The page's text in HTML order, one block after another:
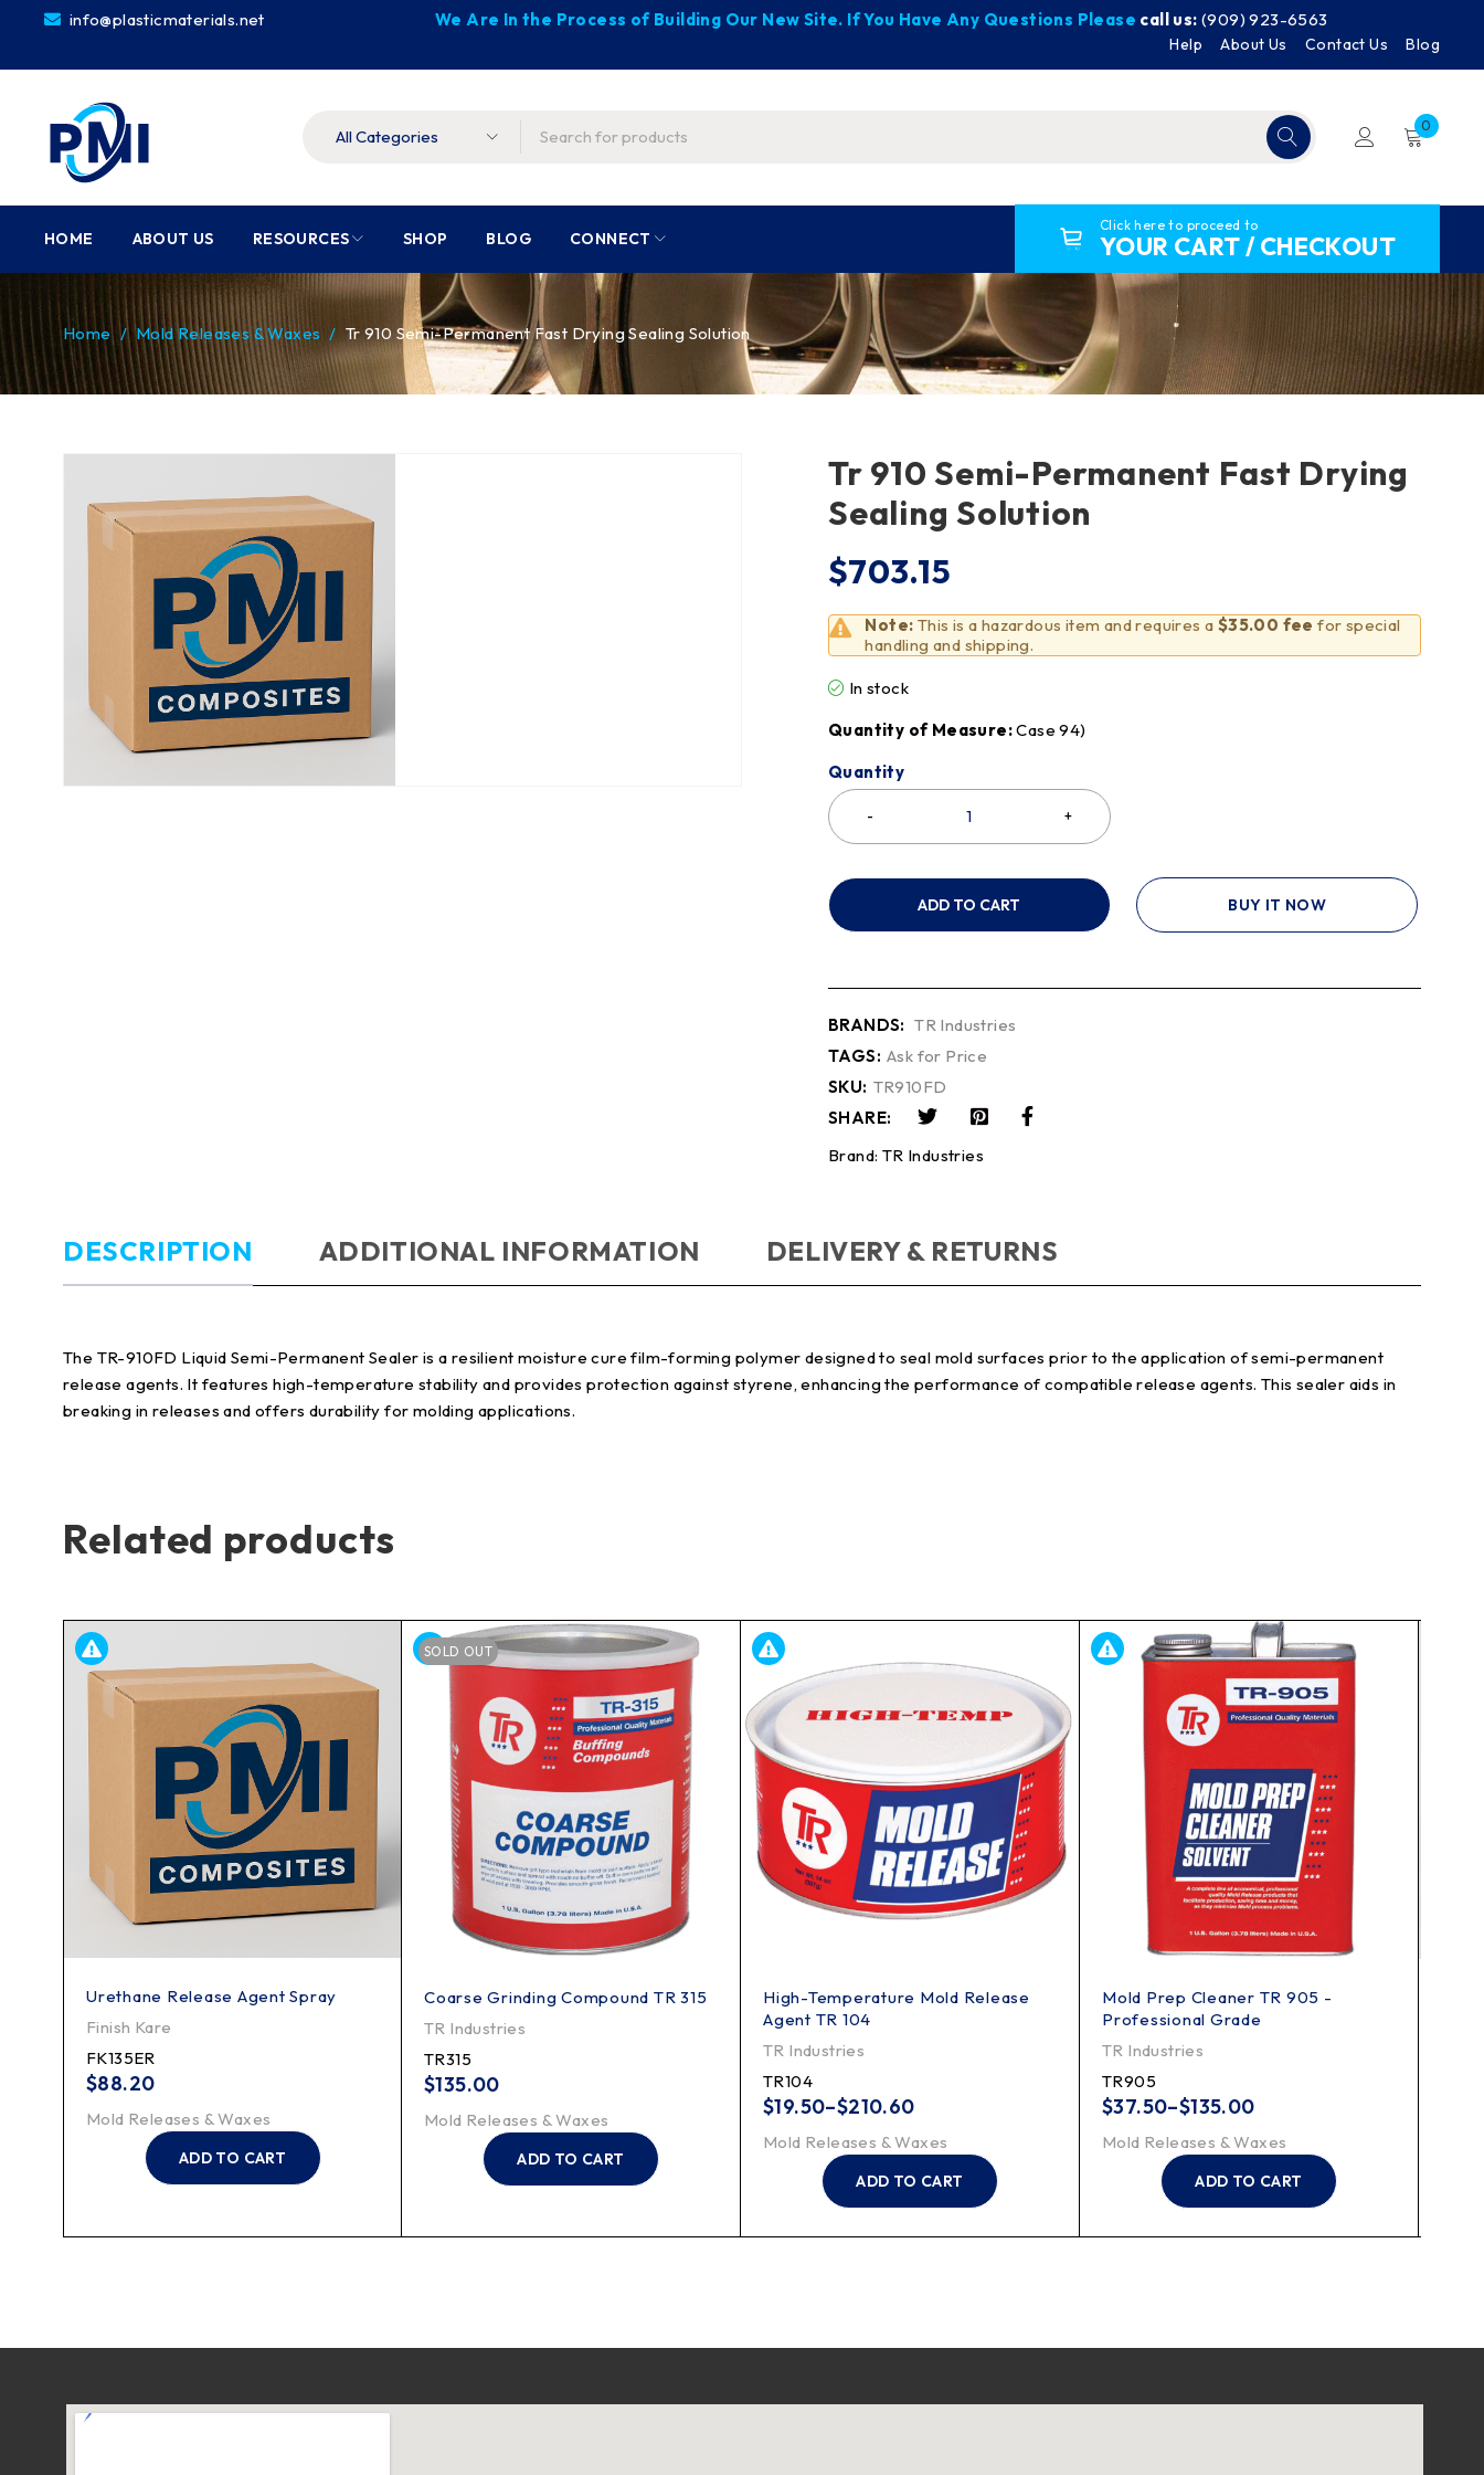
info@plasticmaterials.net We Are In the Process of Building Our New Site. If You Have Any Questions Please call us: (909) 923-6563
Help About Us Contact Us Blog
0
HOME ABOUT US RESOURCES SHOP BLOG CONNECT
Click here to proceed to
YOUR CART / CHECKOUT
Home / Mold Releases & Waxes / Tr 910 Semi-Permanent Fast Drying Sealing Solution
Tr 910 Semi-Permanent Fast Drying
Sealing Solution
$703.15
Note: This is a hazardous item and requires a $35.00 fee for special
handling and shipping.
In stock
Quantity of Measure:Case 94)
Quantity
ADD TO CART BUY IT NOW
BRANDS: TR Industries
TAGS: Ask for Price
SKU: TR910FD
SHARE:
Brand: TR Industries
DESCRIPTION ADDITIONAL INFORMATION DELIVERY & RETURNS
The TR-910FD Liquid Semi-Permanent Sealer is a resilient moisture cure film-forming polymer designed to seal mold surfaces prior to the application of semi-permanent
release agents. It features high-temperature stability and provides protection against styrene, enhancing the performance of compatible release agents. This sealer aids in
breaking in releases and offers durability for molding applications.
Related products
Urethane Release Agent Spray
Finish Kare
FK135ER
$88.20
Mold Releases & Waxes
ADD TO CART
SOLD OUT
Coarse Grinding Compound TR 315
TR Industries
TR315
$135.00
Mold Releases & Waxes
ADD TO CART
High-Temperature Mold Release
Agent TR 104
TR Industries
TR104
$19.50–$210.60
Mold Releases & Waxes
ADD TO CART
Mold Prep Cleaner TR 905 -
Professional Grade
TR Industries
TR905
$37.50–$135.00
Mold Releases & Waxes
ADD TO CART